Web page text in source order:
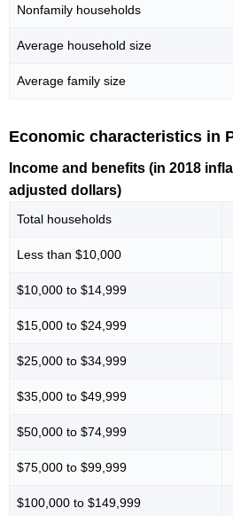
Nonfamily households
Average household size
Average family size
Economic characteristics in
Income and benefits (in 2018
adjusted dollars)
Total households
Less than $10,000
$10,000 to $14,999
$15,000 to $24,999
$25,000 to $34,999
$35,000 to $49,999
$50,000 to $74,999
$75,000 to $99,999
$100,000 to $149,999